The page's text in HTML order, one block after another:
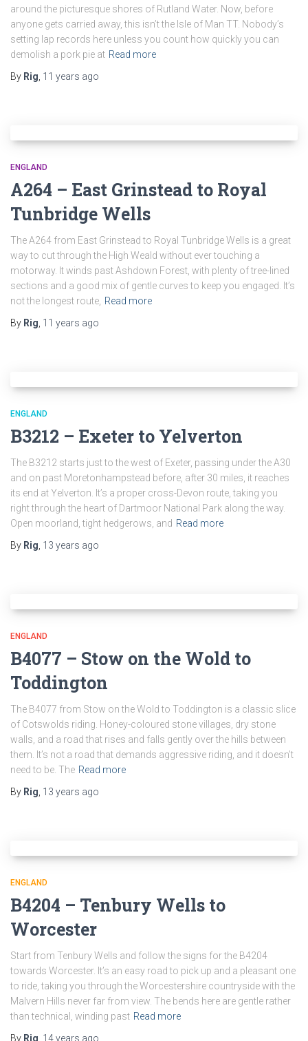
around the picturesque shores of Rutland Water. Now, before
anyone gets carried away, this isn’t the Isle of Man TT. Nobody’s
setting lap records here unless you count how quickly you can
demolish a pork pie at Read more
By Rig 11 years ago
ENGLAND
A264 – East Grinstead to Royal
Tunbridge Wells
The A264 from East Grinstead to Royal Tunbridge Wells is a great
way to cut through the High Weald without ever touching a
motorway. It winds past Ashdown Forest, with plenty of tree-lined
sections and a good mix of gentle curves to keep you engaged. It’s
not the longest route, Read more
By Rig 11 years ago
ENGLAND
B3212 – Exeter to Yelverton
The B3212 starts just to the west of Exeter, passing under the A30
and on past Moretonhampstead before, after 30 miles, it reaches
its end at Yelverton. It’s a proper cross-Devon route, taking you
right through the heart of Dartmoor National Park along the way.
Open moorland, tight hedgerows, and Read more
By Rig 13 years ago
ENGLAND
B4077 – Stow on the Wold to
Toddington
The B4077 from Stow on the Wold to Toddington is a classic slice
of Cotswolds riding. Honey-coloured stone villages, dry stone
walls, and a road that rises and falls gently over the hills between
them. It’s not a road that demands aggressive riding, and it doesn’t
need to be. The Read more
By Rig 13 years ago
ENGLAND
B4204 – Tenbury Wells to
Worcester
Start from Tenbury Wells and follow the signs for the B4204
towards Worcester. It’s an easy road to pick up and a pleasant one
to ride, taking you through the Worcestershire countryside with the
Malvern Hills never far from view. The bends here are gentle rather
than technical, winding past Read more
By Rig 14 years ago